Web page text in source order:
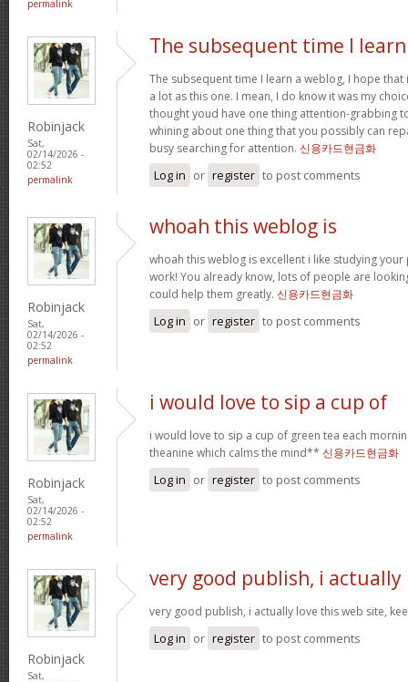
permalink
Robinjack
Sat,
02/14/2026 -
02:52
permalink
The subsequent time I
The subsequent time I learn a weblog, I hope
a lot as this one. I mean, I do know it was my
thought youd have one thing attention-grabbing
whining about one thing that you possibly can
busy searching for attention. 신용카드현금화
Log in or register to post comments
Robinjack
Sat,
02/14/2026 -
02:52
permalink
whoah this weblog is
whoah this weblog is excellent i like studying
work! You already know, lots of people are
could help them greatly. 신용카드현금화
Log in or register to post comments
Robinjack
Sat,
02/14/2026 -
02:52
permalink
i would love to sip a cup of
i would love to sip a cup of green tea each
theanine which calms the mind** 신용카드현금화
Log in or register to post comments
Robinjack
Sat,
very good publish, i actually
very good publish, i actually love this web site,
Log in or register to post comments